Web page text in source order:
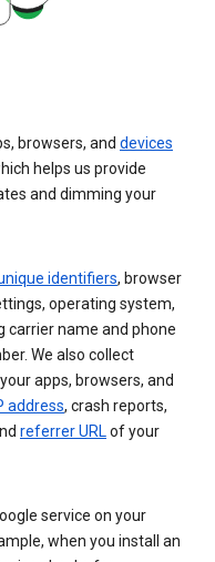
browsers, and devices
helps us provide
and dimming your
identifiers, browser
operating system,
name and phone
We also collect
apps, browsers, and
address, crash reports,
referrer URLof your
service on your
when you install an